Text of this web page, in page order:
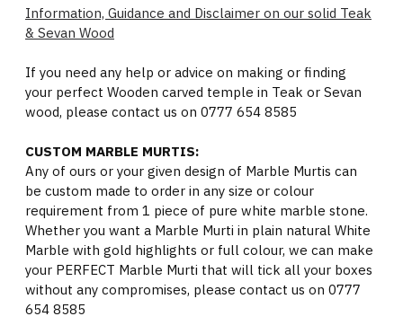
Information, Guidance and Disclaimer on our solid Teak
& Sevan Wood
If you need any help or advice on making or finding
your perfect Wooden carved temple in Teak or Sevan
wood, please contact us on 0777 654 8585
CUSTOM MARBLE MURTIS:
Any of ours or your given design of Marble Murtis can
be custom made to order in any size or colour
requirement from 1 piece of pure white marble stone.
Whether you want a Marble Murti in plain natural White
Marble with gold highlights or full colour, we can make
your PERFECT Marble Murti that will tick all your boxes
without any compromises, please contact us on 0777
654 8585